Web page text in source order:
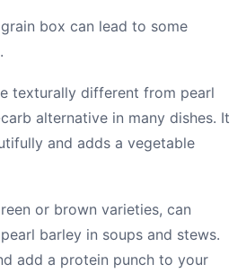
box can lead to some
texturally different from pearl
alternative in many dishes. It
and adds a vegetable
or brown varieties, can
barley in soups and stews.
add a protein punch to your